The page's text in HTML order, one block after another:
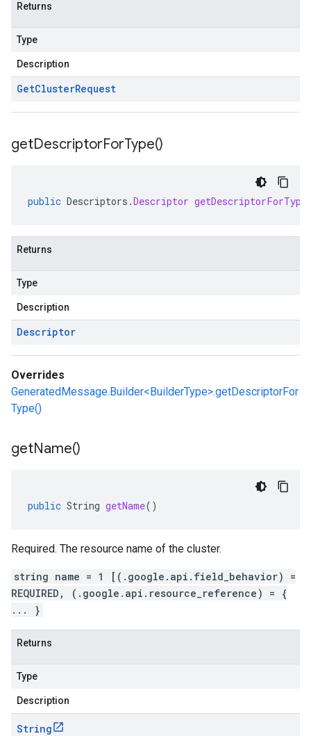
Returns
Type
Description
GetClusterRequest
getDescriptorForType()
public Descriptors .Descriptor getDescriptorForType
Returns
Type
Description
Descriptor
Overrides
GeneratedMessage.Builder<BuilderType>.getDescriptorFor
Type()
getName()
public String getName()
Required. The resource name of the cluster.
string name = 1 [(.google.api.field_behavior) =
REQUIRED, (.google.api.resource_reference) = {
... }
Returns
Type
Description
String